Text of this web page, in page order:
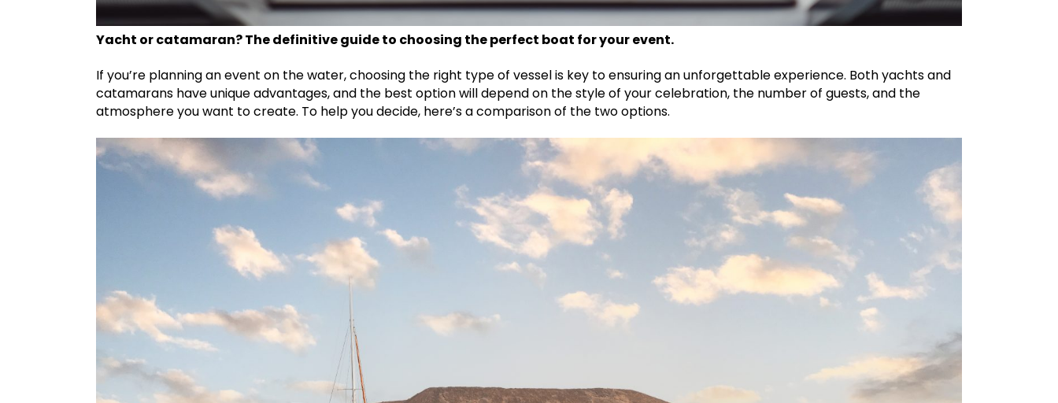
Yacht or catamaran? The definitive guide to choosing the perfect boat for your event.
If you’re planning an event on the water, choosing the right type of vessel is key to ensuring an unforgettable experience. Both yachts and
catamarans have unique advantages, and the best option will depend on the style of your celebration, the number of guests, and the
atmosphere you want to create. To help you decide, here’s a comparison of the two options.